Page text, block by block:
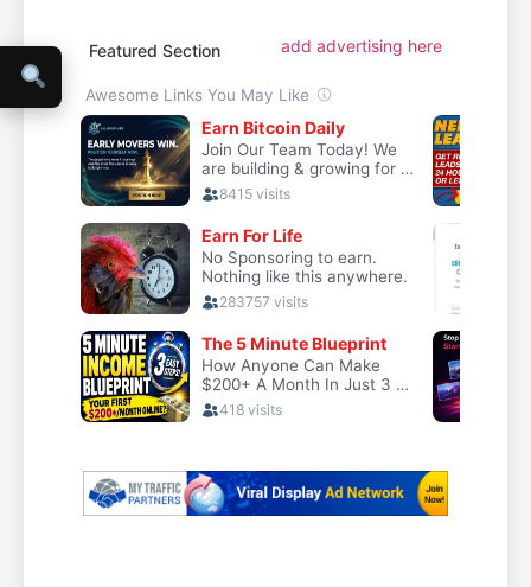
Featured Section add advertising here